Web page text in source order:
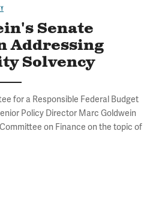
Senate
Addressing
Solvency
for a Responsible Federal Budget
Policy Director Marc Goldwein
on Finance on the topic of